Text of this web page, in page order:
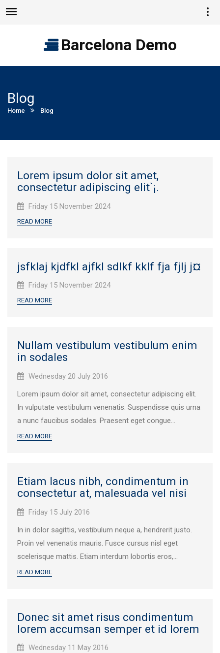
Menu
Barcelona Demo
Blog
Home Current:
Blog
Lorem ipsum dolor sit amet,
consectetur adipiscing elit`¡.
Published
Friday 15 November 2024
READ MORE
jsfklaj kjdfkl ajfkl sdlkf kklf fja fjlj j¤
Published
Friday 15 November 2024
READ MORE
Nullam vestibulum vestibulum enim
in sodales
Published
Wednesday 20 July 2016
Lorem ipsum dolor sit amet, consectetur adipiscing elit.
In vulputate vestibulum venenatis. Suspendisse quis urna
a nunc faucibus sodales. Praesent eget congue...
READ MORE
Etiam lacus nibh, condimentum in
consectetur at, malesuada vel nisi
Published
Friday 15 July 2016
In in dolor sagittis, vestibulum neque a, hendrerit justo.
Proin vel venenatis mauris. Fusce cursus nisl eget
scelerisque mattis. Etiam interdum lobortis eros,...
READ MORE
Donec sit amet risus condimentum
lorem accumsan semper et id lorem
Published
Wednesday 11 May 2016